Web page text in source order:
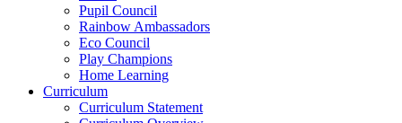
Pupil Council
Rainbow Ambassadors
Eco Council
Play Champions
Home Learning
Curriculum
Curriculum Statement